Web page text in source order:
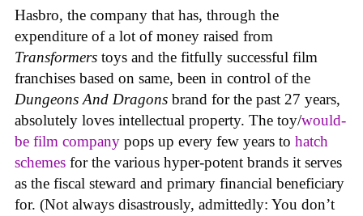
Hasbro, the company that has, through the
expenditure of a lot of money raised from
Transformers toys and the fitfully successful film
franchises based on same, been in control of the
Dungeons And Dragons brand for the past 27 years,
absolutely loves intellectual property. The toy/would-
be film company pops up every few years to hatch
schemes for the various hyper-potent brands it serves
as the fiscal steward and primary financial beneficiary
for. (Not always disastrously, admittedly: You don’t